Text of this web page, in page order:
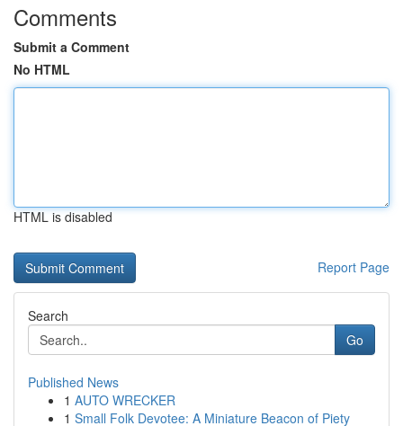
Comments
Submit a Comment
No HTML
HTML is disabled
Report Page
Search
Go
Published News
1 AUTO WRECKER
1 Small Folk Devotee: A Miniature Beacon of Piety